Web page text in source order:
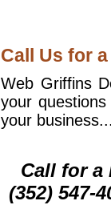
Call Us for
Web Griffins
your
your
Call for a
(352) 547-